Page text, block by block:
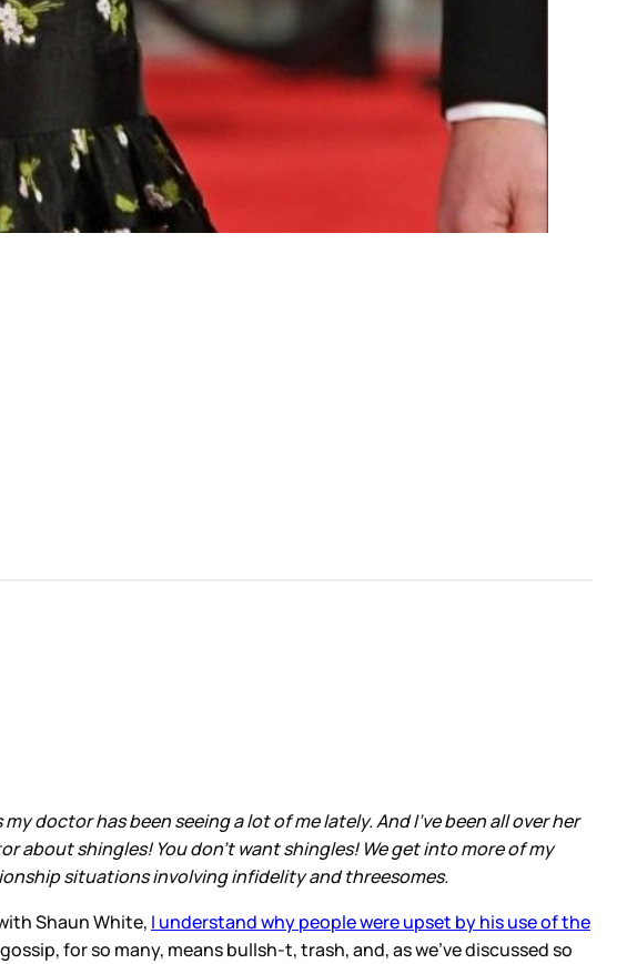
doctor has been seeing a lot of me lately. And I’ve been all over her
about shingles! You don’t want shingles! We get into more of my
situations involving infidelity and threesomes.
Shaun White, I understand why people were upset by his use of the
for so many, means bullsh-t, trash, and, as we’ve discussed so